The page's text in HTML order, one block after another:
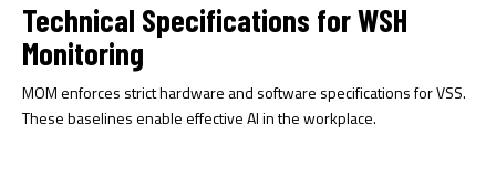
Technical Specifications for WSH
Monitoring
MOM enforces strict hardware and software specifications for VSS.
These baselines enable effective AI in the workplace.